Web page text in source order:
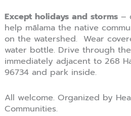
Except holidays and storms–
help mālama the native
on the watershed. Wear
water bottle. Drive through
immediately adjacent to 268
96734 and park inside.
All welcome. Organized by
Communities.